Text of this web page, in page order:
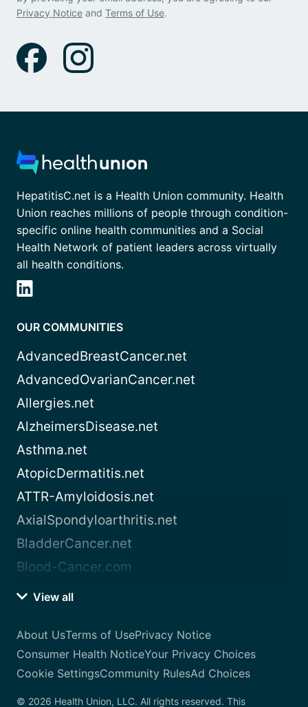
Privacy Notice and Terms of Use.
HepatitisC.net is a Health Union community. Health
Union reaches millions of people through condition-
specific online health communities and a Social
Health Network of patient leaders across virtually
all health conditions.
OUR COMMUNITIES
AdvancedBreastCancer.net
AdvancedOvarianCancer.net
Allergies.net
AlzheimersDisease.net
Asthma.net
AtopicDermatitis.net
ATTR-Amyloidosis.net
AxialSpondyloarthritis.net
BladderCancer.net
Blood-Cancer.com
View all
About UsTerms of UsePrivacy Notice
Consumer Health NoticeYour Privacy Choices
Cookie SettingsCommunity RulesAd Choices
© 2026 Health Union, LLC. All rights reserved. This